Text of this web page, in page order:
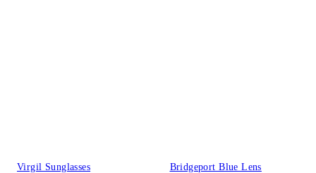
Virgil Sunglasses
Bridgeport Blue Lens